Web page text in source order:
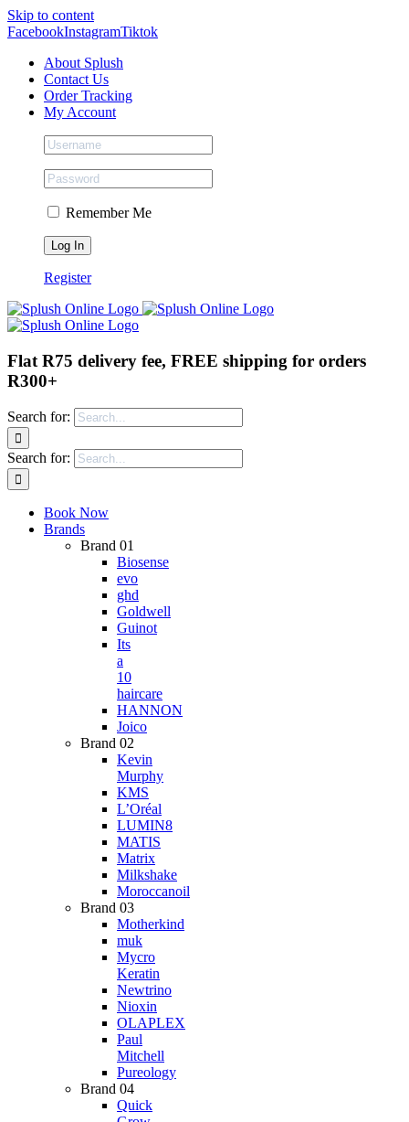
Skip to content
FacebookInstagramTiktok
About Splush
Contact Us
Order Tracking
My Account
Remember Me
Register
Flat R75 delivery fee, FREE shipping for orders
R300+
Search for:
Search for:
Book Now
Brands
Brand 01
Biosense
evo
ghd
Goldwell
Guinot
Its
a
10
haircare
HANNON
Joico
Brand 02
Kevin
Murphy
KMS
L’Oréal
LUMIN8
MATIS
Matrix
Milkshake
Moroccanoil
Brand 03
Motherkind
muk
Mycro
Keratin
Newtrino
Nioxin
OLAPLEX
Paul
Mitchell
Pureology
Brand 04
Quick